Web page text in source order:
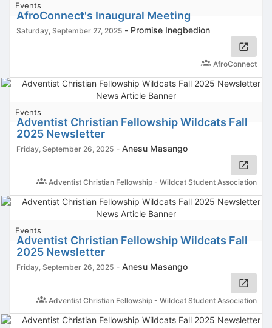
Events
AfroConnect's Inaugural Meeting
Saturday, September 27, 2025 - Promise Inegbedion
AfroConnect
Events
Adventist Christian Fellowship Wildcats Fall
2025 Newsletter
Friday, September 26, 2025 - Anesu Masango
Adventist Christian Fellowship - Wildcat Student Association
Events
Adventist Christian Fellowship Wildcats Fall
2025 Newsletter
Friday, September 26, 2025 - Anesu Masango
Adventist Christian Fellowship - Wildcat Student Association